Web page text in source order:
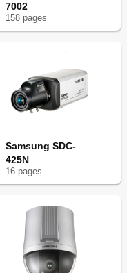
7002
158 pages
Samsung SDC-
425N
16 pages